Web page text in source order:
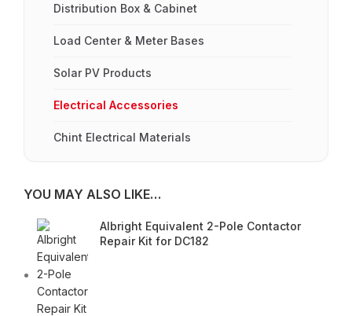
Distribution Box & Cabinet
Load Center & Meter Bases
Solar PV Products
Electrical Accessories
Chint Electrical Materials
YOU MAY ALSO LIKE…
Albright Equivalent 2-Pole Contactor
Repair Kit for DC182